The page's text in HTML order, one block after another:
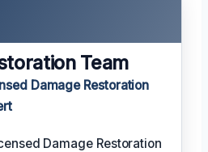
Team
Damage Restoration
Damage Restoration